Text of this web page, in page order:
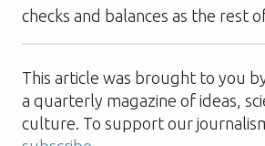
checks and balances as the rest
This article was brought to you
a quarterly magazine of ideas,
culture. To support our